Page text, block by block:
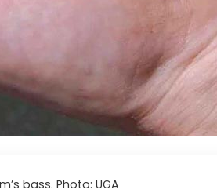
bass. Photo: UGA